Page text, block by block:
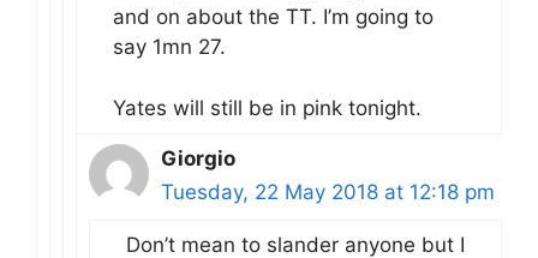
and on about the TT. I’m going to
say 1mn 27.
Yates will still be in pink tonight.
Giorgio
Tuesday, 22 May 2018 at 12:18 pm
Don’t mean to slander anyone but I